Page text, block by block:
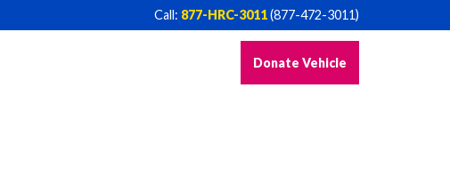
Call: 877-HRC-3011(877-472-3011)
Donate Vehicle